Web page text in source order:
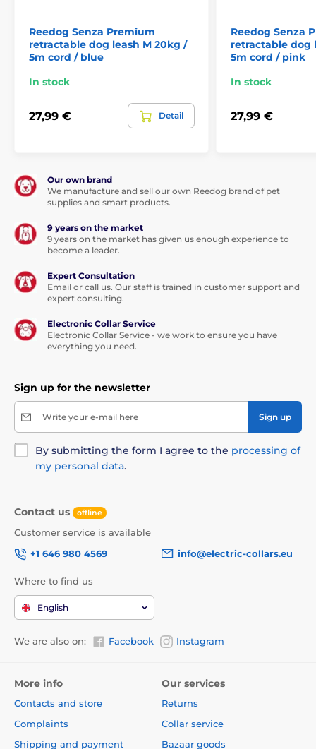
This leash will be your love forever...
direction, in a range of 360°, and even
movement you will not lose the control of the tape.
Walk without worries and enjoy a unique feeling of
furry friend.
but also ismade of high-strength material.
winding mechanism was specially designed to avoid
pinching.
which will give you not only style, but also comfort!
Reedog Senza Premium
retractable dog leash M 20kg /
5m cord / blue
In stock
27,99 € Detail
Reedog Senza
retractable dog
5m cord / pink
In stock
27,99 €
Our own brand
We manufacture and sell our own Reedog brand of pet
supplies and smart products.
9 years on the market
9 years on the market has given us enough experience to
become a leader.
Expert Consultation
Email or call us. Our staff is trained in customer support and
expert consulting.
Electronic Collar Service
Electronic Collar Service - we work to ensure you have
everything you need.
Sign up for the newsletter
Write your e-mail here Sign up
By submitting the form I agree to the processing of
my personal data.
Contact us offline
Customer service is available
+1 646 980 4569
info@electric-collars.eu
Where to find us
English
We are also on: Facebook Instagram
More info
Contacts and store
Complaints
Shipping and payment
Our services
Returns
Collar service
Bazaar goods